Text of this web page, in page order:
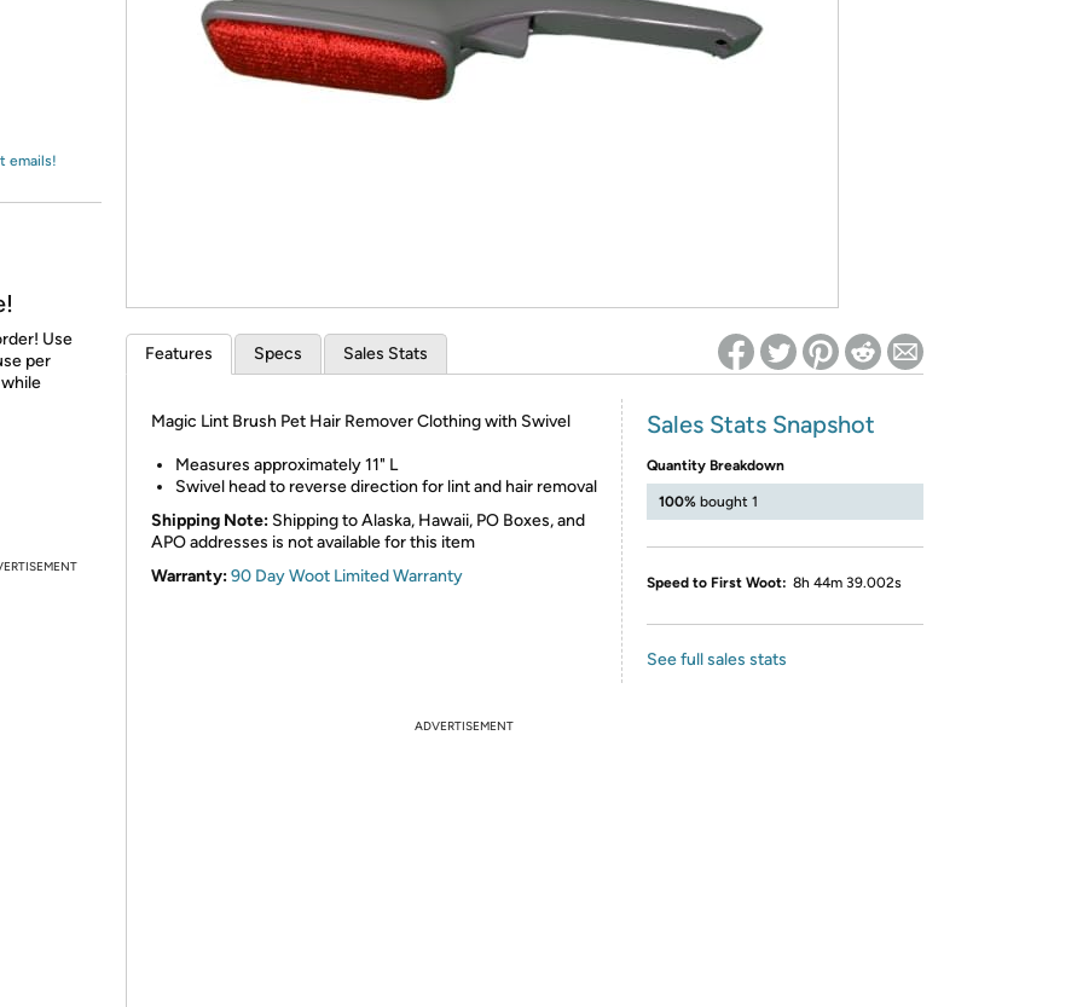
Re-login required on Woot! for benefits to take effect
emails!
Use
per
Features Specs Sales Stats
Magic Lint Brush Pet Hair Remover Clothing with Swivel
Measures approximately 11" L
Swivel head to reverse direction for lint and hair removal
Shipping Note: Shipping to Alaska, Hawaii, PO Boxes, and
APO addresses is not available for this item
Warranty:90 Day Woot Limited Warranty
Sales Stats Snapshot
Quantity Breakdown
100% bought 1
Speed to First Woot: 8h 44m 39.002s
See full sales stats
ADVERTISEMENT